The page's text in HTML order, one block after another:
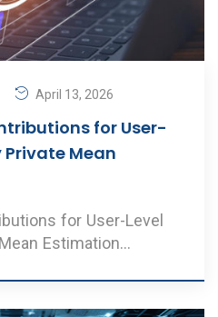
April 13, 2026
for User-
Mean
for User-Level
Estimation